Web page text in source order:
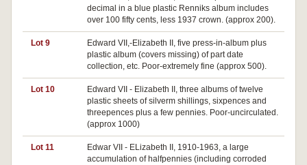
decimal in a blue plastic Renniks album includes
over 100 fifty cents, less 1937 crown. (approx 200).
Lot 9
Edward VII,-Elizabeth II, five press-in-album plus
plastic album (covers missing) of part date
collection, etc. Poor-extremely fine (approx 500).
Lot 10
Edward VII - Elizabeth II, three albums of twelve
plastic sheets of silverm shillings, sixpences and
threepences plus a few pennies. Poor-uncirculated.
(approx 1000)
Lot 11
Edwar VII - ELizabeth II, 1910-1963, a large
accumulation of halfpennies (including corroded